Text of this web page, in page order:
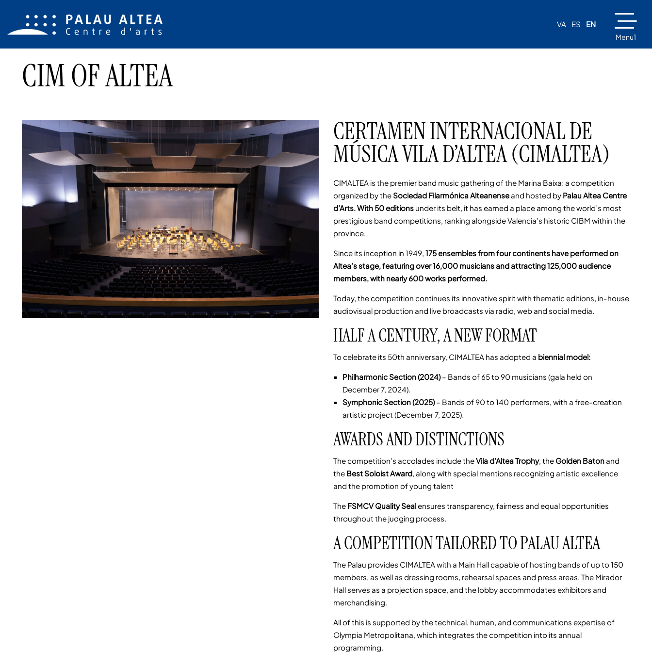
Menu1
VA ES EN
CIM OF ALTEA
CERTAMEN INTERNACIONAL DE
MÚSICA VILA D’ALTEA (CIMALTEA)
CIMALTEA is the premier band music gathering of the Marina Baixa: a competition
organized by the Sociedad Filarmónica Alteanenseand hosted by Palau Altea Centre
d’Arts. With 50 editions under its belt, it has earned a place among the world’s most
prestigious band competitions, ranking alongside Valencia’s historic CIBM within the
province.
Since its inception in 1949, 175 ensembles from four continents have performed on
Altea’s stage, featuring over 16,000 musicians and attracting 125,000 audience
members, with nearly 600 works performed.
Today, the competition continues its innovative spirit with thematic editions, in-house
audiovisual production and live broadcasts via radio, web and social media.
HALF A CENTURY, A NEW FORMAT
To celebrate its 50th anniversary, CIMALTEA has adopted a biennial model:
Philharmonic Section (2024)– Bands of 65 to 90 musicians (gala held on
December 7, 2024).
Symphonic Section (2025)– Bands of 90 to 140 performers, with a free-creation
artistic project (December 7, 2025).
AWARDS AND DISTINCTIONS
The competition’s accolades include theVila d’Altea Trophy, the Golden Batonand
the Best Soloist Award, along with special mentions recognizing artistic excellence
and the promotion of young talent
The FSMCV Quality Sealensures transparency, fairness and equal opportunities
throughout the judging process.
A COMPETITION TAILORED TO PALAU ALTEA
The Palau provides CIMALTEA with a Main Hall capable of hosting bands of up to 150
members, as well as dressing rooms, rehearsal spaces and press areas. The Mirador
Hall serves as a projection space, and the lobby accommodates exhibitors and
merchandising.
All of this is supported by the technical, human, and communications expertise of
Olympia Metropolitana, which integrates the competition into its annual
programming.